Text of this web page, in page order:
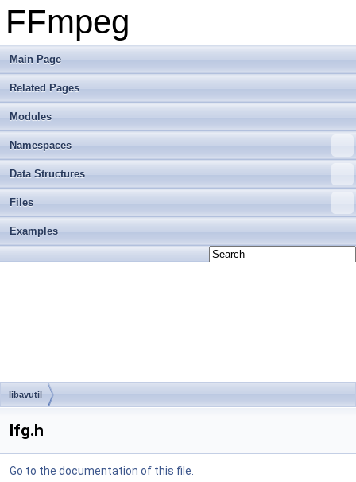
FFmpeg
Main Page
Related Pages
Modules
Namespaces
Data Structures
Files
Examples
libavutil
lfg.h
Go to the documentation of this file.